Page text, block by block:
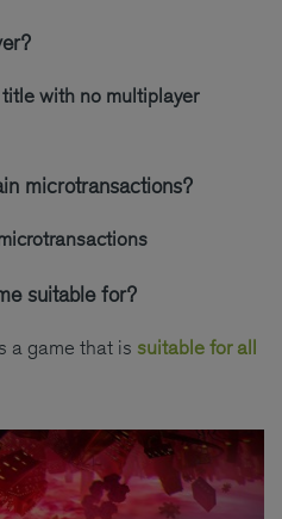
title with no multiplayer
microtransactions?
suitable for?
a game that is suitable for all